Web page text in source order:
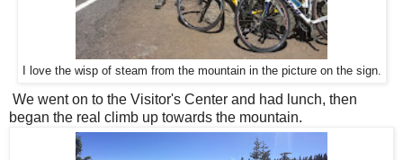
I love the wisp of steam from the mountain in the picture on the sign.
We went on to the Visitor's Center and had lunch, then
began the real climb up towards the mountain.